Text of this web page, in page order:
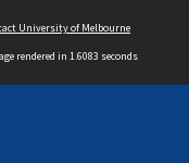
University of Melbourne
rendered in 1.6083 seconds